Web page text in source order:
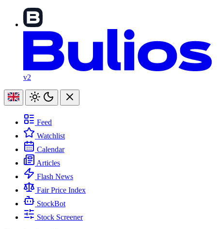
v2
Feed
Watchlist
Calendar
Articles
Flash News
Fair Price Index
StockBot
Stock Screener